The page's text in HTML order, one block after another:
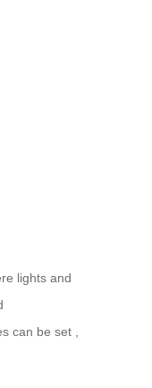
lights and
can be set ,